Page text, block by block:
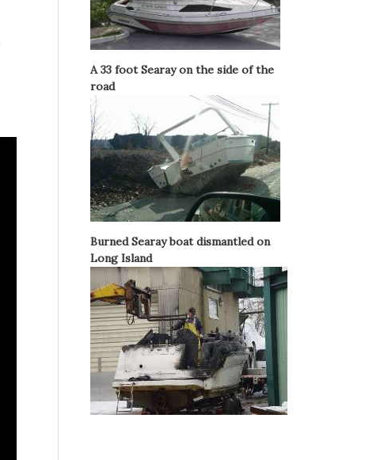
A 33 foot Searay on the side of the
road
Burned Searay boat dismantled on
Long Island